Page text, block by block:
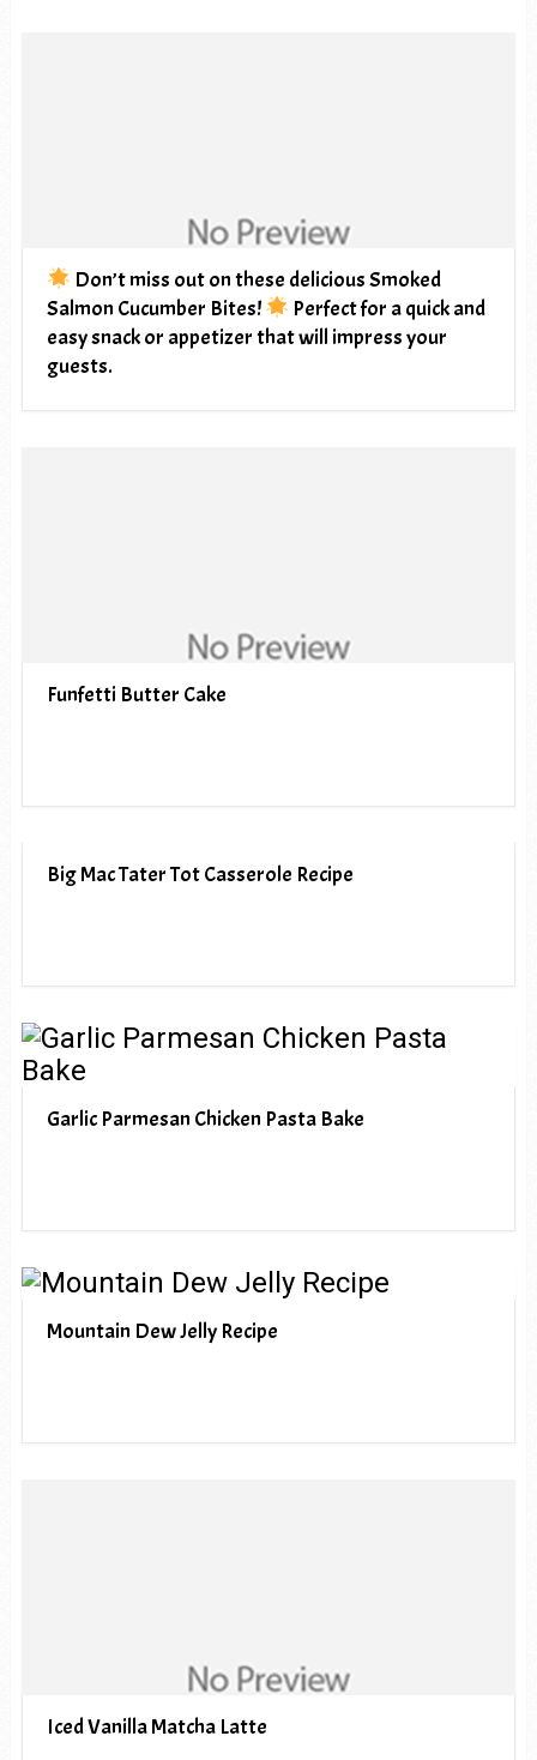
Don’t miss out on these delicious Smoked
Salmon Cucumber Bites!
Perfect for a quick and
easy snack or appetizer that will impress your
guests.
Funfetti Butter Cake
Big Mac Tater Tot Casserole Recipe
Garlic Parmesan Chicken Pasta Bake
Mountain Dew Jelly Recipe
Iced Vanilla Matcha Latte